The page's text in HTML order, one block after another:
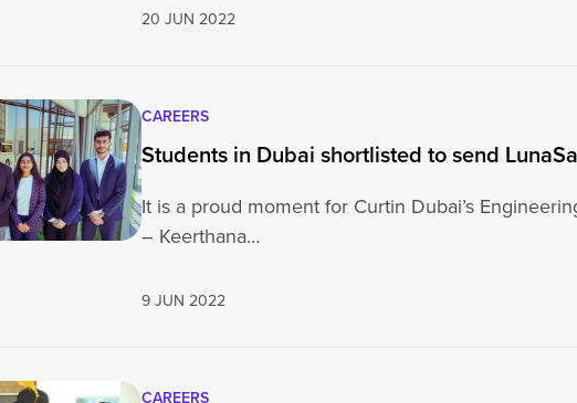
20 JUN 2022
CAREERS
Students in Dubai shortlisted to send
It is a proud moment for Curtin Dubai’s
– Keerthana…
9 JUN 2022
CAREERS